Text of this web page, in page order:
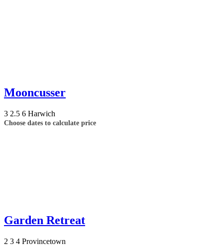
Mooncusser
3 2.5 6 Harwich
Choose dates to calculate price
Garden Retreat
2 3 4 Provincetown